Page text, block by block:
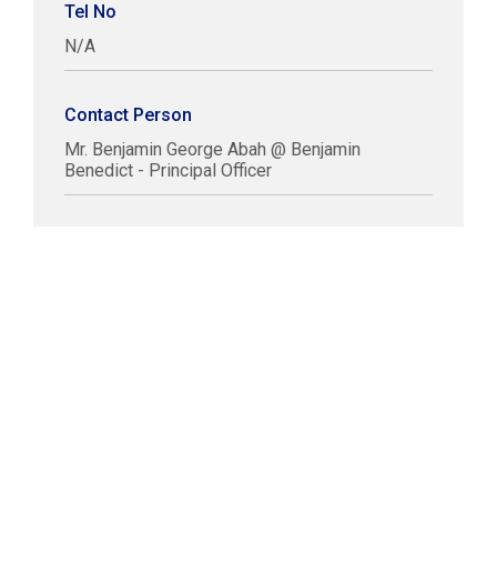
Tel No
N/A
Contact Person
Mr. Benjamin George Abah @ Benjamin
Benedict - Principal Officer